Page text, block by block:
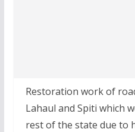
Restoration work of
Lahaul and Spiti which
rest of the state due to